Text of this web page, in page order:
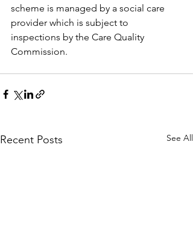
scheme is managed by a social care
provider which is subject to
inspections by the Care Quality
Commission.
Recent Posts See All